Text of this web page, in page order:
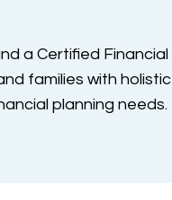
a Certified Financial
families with holistic
planning needs.